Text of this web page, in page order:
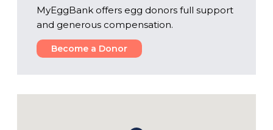
MyEggBank offers egg donors full support
and generous compensation.
Become a Donor